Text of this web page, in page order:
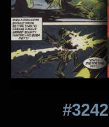
#3242